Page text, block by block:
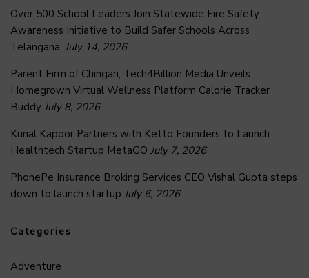
Over 500 School Leaders Join Statewide Fire Safety
Awareness Initiative to Build Safer Schools Across
Telangana. July 14, 2026
Parent Firm of Chingari, Tech4Billion Media Unveils
Homegrown Virtual Wellness Platform Calorie Tracker
Buddy July 8, 2026
Kunal Kapoor Partners with Ketto Founders to Launch
Healthtech Startup MetaGO July 7, 2026
PhonePe Insurance Broking Services CEO Vishal Gupta steps
down to launch startup July 6, 2026
Categories
Adventure